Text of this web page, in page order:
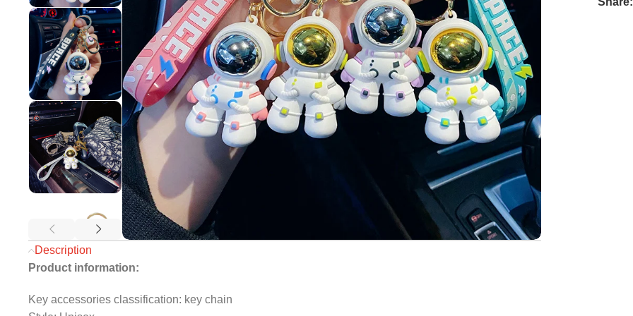
Description
Product information:
Key accessories classification: key chain